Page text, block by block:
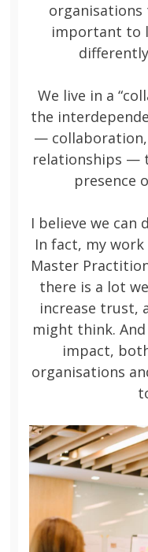
important to
We live in a
the
—
relationships —
presence
I believe we
In fact, my
Master
there is a lot
increase trust,
might think.
impact,
organisations